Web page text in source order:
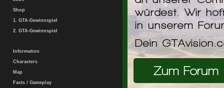
würdest. Wir
in unserem
Dein
Zum Forum
Shop
1. GTA-Gewinnspiel
2. GTA-Gewinnspiel
Information
Characters
Map
Facts / Gameplay